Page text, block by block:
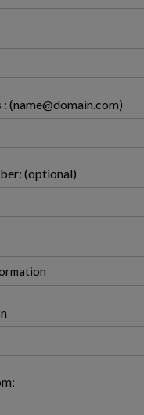
: (name@domain.com)
(optional)